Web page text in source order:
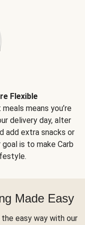
Flexible
means you’re
delivery day, alter
add extra snacks or
is to make Carb
Made Easy
easy way with our